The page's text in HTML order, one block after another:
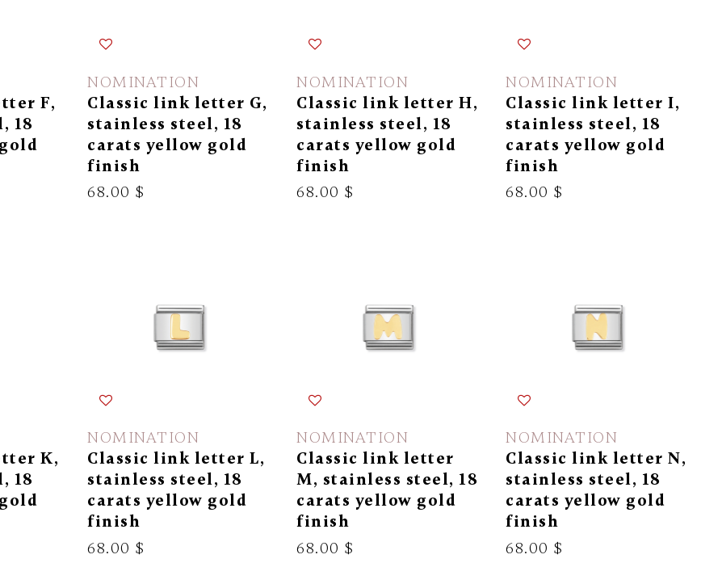
F,
18
NOMINATION
Classic link letter G,
stainless steel, 18
carats yellow gold
finish
68.00 $
NOMINATION
Classic link letter H,
stainless steel, 18
carats yellow gold
finish
68.00 $
NOMINATION
Classic link letter I,
stainless steel, 18
carats yellow gold
finish
68.00 $
K,
18
NOMINATION
Classic link letter L,
stainless steel, 18
carats yellow gold
finish
68.00 $
NOMINATION
Classic link letter
M, stainless steel, 18
carats yellow gold
finish
68.00 $
NOMINATION
Classic link letter N,
stainless steel, 18
carats yellow gold
finish
68.00 $